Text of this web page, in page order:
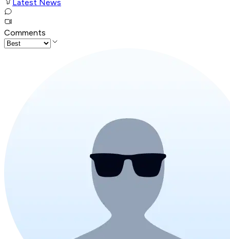
Latest News
Comments